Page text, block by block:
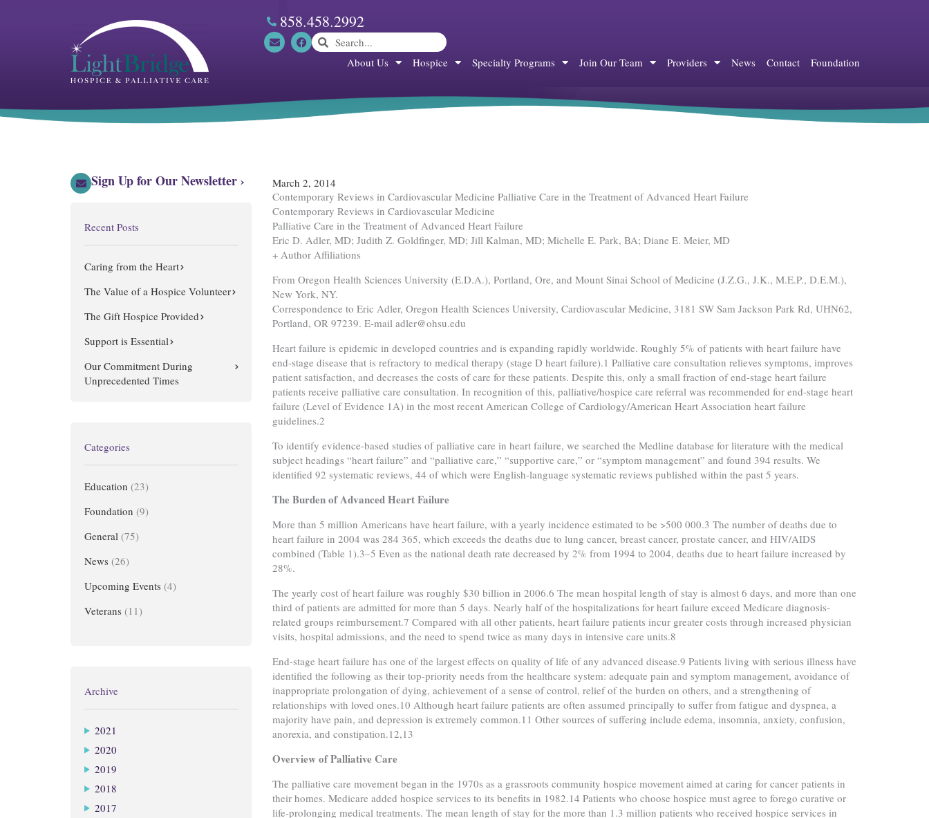
858.458.2992
E
n
v
p
F
a
c
o
SearchSearch
About Us
Hospice Specialty Programs Join Our Team Providers News Contact Foundation
Sign Up for Our Newsletter ›
Recent Posts
Caring from the Heart
The Value of a Hospice Volunteer
The Gift Hospice Provided
Support is Essential
Our Commitment During
Unprecedented Times
Categories
Education (23)
Foundation (9)
General (75)
News (26)
Upcoming Events (4)
Veterans (11)
Archive
2021
2020
2019
2018
2017
March 2, 2014
Contemporary Reviews in Cardiovascular Medicine Palliative Care in the Treatment of Advanced Heart Failure
Contemporary Reviews in Cardiovascular Medicine
Palliative Care in the Treatment of Advanced Heart Failure
Eric D. Adler, MD; Judith Z. Goldfinger, MD; Jill Kalman, MD; Michelle E. Park, BA; Diane E. Meier, MD
+ Author Affiliations
From Oregon Health Sciences University (E.D.A.), Portland, Ore, and Mount Sinai School of Medicine (J.Z.G., J.K., M.E.P., D.E.M.),
New York, NY.
Correspondence to Eric Adler, Oregon Health Sciences University, Cardiovascular Medicine, 3181 SW Sam Jackson Park Rd, UHN62,
Portland, OR 97239. E-mail adler@ohsu.edu
Heart failure is epidemic in developed countries and is expanding rapidly worldwide. Roughly 5% of patients with heart failure have
end-stage disease that is refractory to medical therapy (stage D heart failure).1 Palliative care consultation relieves symptoms, improves
patient satisfaction, and decreases the costs of care for these patients. Despite this, only a small fraction of end-stage heart failure
patients receive palliative care consultation. In recognition of this, palliative/hospice care referral was recommended for end-stage heart
failure (Level of Evidence 1A) in the most recent American College of Cardiology/American Heart Association heart failure
guidelines.2
To identify evidence-based studies of palliative care in heart failure, we searched the Medline database for literature with the medical
subject headings “heart failure” and “palliative care,” “supportive care,” or “symptom management” and found 394 results. We
identified 92 systematic reviews, 44 of which were English-language systematic reviews published within the past 5 years.
The Burden of Advanced Heart Failure
More than 5 million Americans have heart failure, with a yearly incidence estimated to be >500 000.3 The number of deaths due to
heart failure in 2004 was 284 365, which exceeds the deaths due to lung cancer, breast cancer, prostate cancer, and HIV/AIDS
combined (Table 1).3–5 Even as the national death rate decreased by 2% from 1994 to 2004, deaths due to heart failure increased by
28%.
The yearly cost of heart failure was roughly $30 billion in 2006.6 The mean hospital length of stay is almost 6 days, and more than one
third of patients are admitted for more than 5 days. Nearly half of the hospitalizations for heart failure exceed Medicare diagnosis-
related groups reimbursement.7 Compared with all other patients, heart failure patients incur greater costs through increased physician
visits, hospital admissions, and the need to spend twice as many days in intensive care units.8
End-stage heart failure has one of the largest effects on quality of life of any advanced disease.9 Patients living with serious illness have
identified the following as their top-priority needs from the healthcare system: adequate pain and symptom management, avoidance of
inappropriate prolongation of dying, achievement of a sense of control, relief of the burden on others, and a strengthening of
relationships with loved ones.10 Although heart failure patients are often assumed principally to suffer from fatigue and dyspnea, a
majority have pain, and depression is extremely common.11 Other sources of suffering include edema, insomnia, anxiety, confusion,
anorexia, and constipation.12,13
Overview of Palliative Care
The palliative care movement began in the 1970s as a grassroots community hospice movement aimed at caring for cancer patients in
their homes. Medicare added hospice services to its benefits in 1982.14 Patients who choose hospice must agree to forego curative or
life-prolonging medical treatments. The mean length of stay for the more than 1.3 million patients who received hospice services in